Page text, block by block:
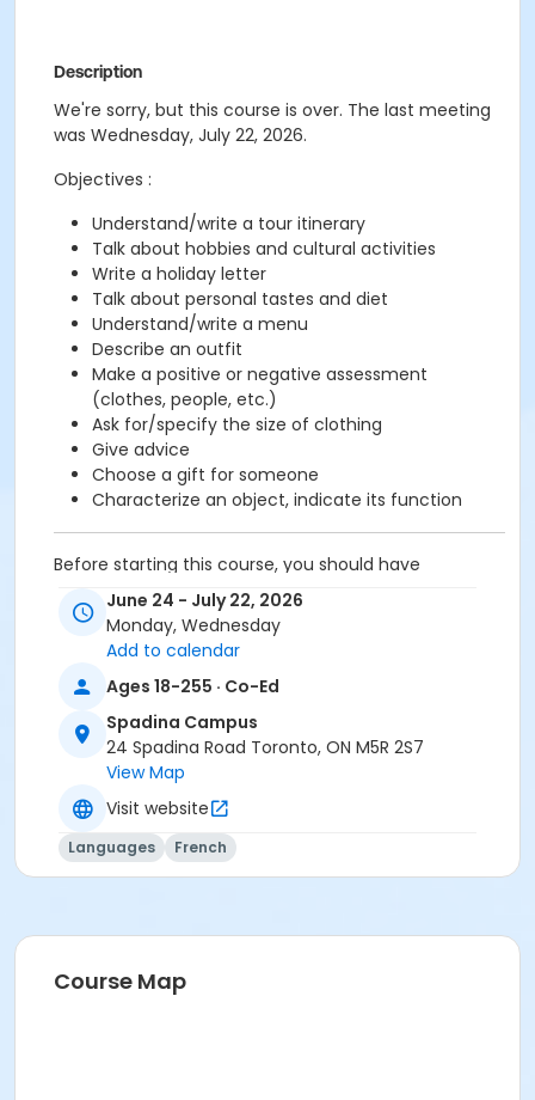
Description
We're sorry, but this course is over. The last meeting
was Wednesday, July 22, 2026.
Objectives :
Understand/write a tour itinerary
Talk about hobbies and cultural activities
Write a holiday letter
Talk about personal tastes and diet
Understand/write a menu
Describe an outfit
Make a positive or negative assessment
(clothes, people, etc.)
Ask for/specify the size of clothing
Give advice
Choose a gift for someone
Characterize an object, indicate its function
Before starting this course, you should have
completed level A2.1 or been assessed at level A2.2
through a placement test, within 6 months of the
beginning of the course. You need the Cosmopolite 1
textbook and exercise book will be used for levels A1.1
to A2.3.
Sub-Courses
A2.2
A2.2
June 24 - July 22, 2026
Monday, Wednesday
Add to calendar
Ages 18-255 · Co-Ed
Spadina Campus
24 Spadina Road Toronto, ON M5R 2S7
View Map
Visit website
Languages French
Course Map